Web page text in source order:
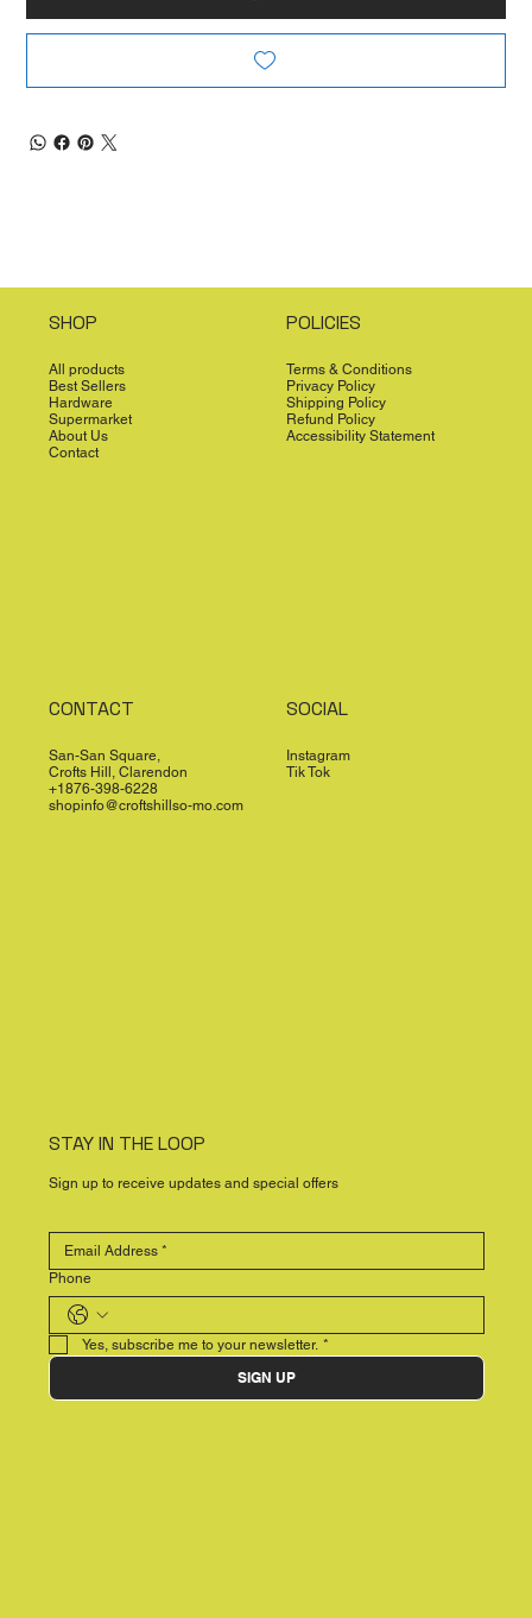
SHOP
All products
Best Sellers
Hardware
Supermarket
About Us
Contact
POLICIES
Terms & Conditions
Privacy Policy
Shipping Policy
Refund Policy
Accessibility Statement
CONTACT
San-San Square,
Crofts Hill, Clarendon
+1876-398-6228
shopinfo@croftshillso-mo.com
SOCIAL
Instagram
Tik Tok
STAY IN THE LOOP
Sign up to receive updates and special offers
Phone
Yes, subscribe me to your newsletter. *
SIGN UP